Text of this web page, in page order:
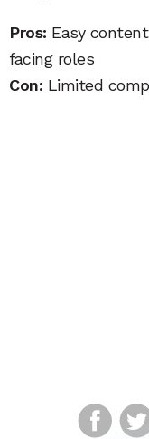
Pros: Easy
facing roles
Con: Limited